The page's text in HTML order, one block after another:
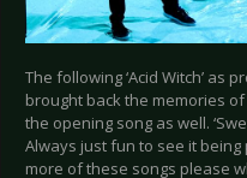
The following ‘Acid Witch’ as
brought back the memories
the opening song as well.
Always just fun to see it being
more of these songs please